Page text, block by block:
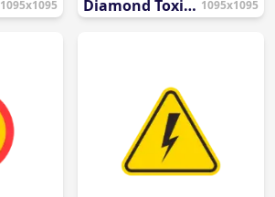
1095x1095 Diamond Toxic Hazard Symbol 1095x1095